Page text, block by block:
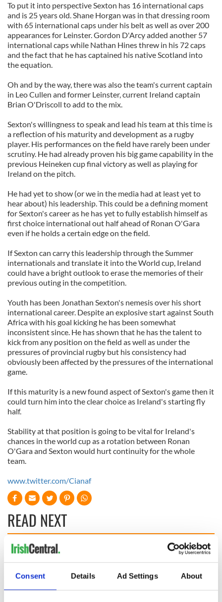
Consent Details Ad Settings About
To put it into perspective Sexton has 16 international caps
and is 25 years old. Shane Horgan was in that dressing room
with 65 international caps under his belt as well as over 200
appearances for Leinster. Gordon D'Arcy added another 57
international caps while Nathan Hines threw in his 72 caps
and the fact that he has captained his native Scotland into
the equation.
Oh and by the way, there was also the team's current captain
in Leo Cullen and former Leinster, current Ireland captain
Brian O'Driscoll to add to the mix.
Sexton's willingness to speak and lead his team at this time is
a reflection of his maturity and development as a rugby
player. His performances on the field have rarely been under
scrutiny. He had already proven his big game capability in the
previous Heineken cup final victory as well as playing for
Ireland on the pitch.
He had yet to show (or we in the media had at least yet to
hear about) his leadership. This could be a defining moment
for Sexton's career as he has yet to fully establish himself as
first choice international out half ahead of Ronan O'Gara
even if he holds a certain edge on the field.
If Sexton can carry this leadership through the Summer
internationals and translate it into the World cup, Ireland
could have a bright outlook to erase the memories of their
previous outing in the competition.
Youth has been Jonathan Sexton's nemesis over his short
international career. Despite an explosive start against South
Africa with his goal kicking he has been somewhat
inconsistent since. He has shown that he has the talent to
kick from any position on the field as well as under the
pressures of provincial rugby but his consistency had
obviously been affected by the pressures of the international
game.
If this maturity is a new found aspect of Sexton's game then it
could turn him into the clear choice as Ireland's starting fly
half.
Stability at that position is going to be vital for Ireland's
chances in the world cup as a rotation between Ronan
O'Gara and Sexton would hurt continuity for the whole
team.
www.twitter.com/Cianaf
READ NEXT
Lowry's hurling
break at Augusta
piques Irish sport
The Masters 2026:
All you need to
know - and when is
Rory McIlroy